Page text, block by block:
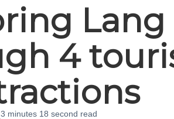
4
3 minutes 18 second read